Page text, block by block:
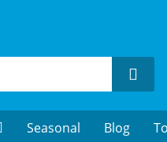
Seasonal Blog